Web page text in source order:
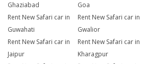
Ghaziabad
Goa
Rent New Safari car in
Guwahati
Rent New Safari car in
Gwalior
Rent New Safari car in
Jaipur
Rent New Safari car in
Kharagpur